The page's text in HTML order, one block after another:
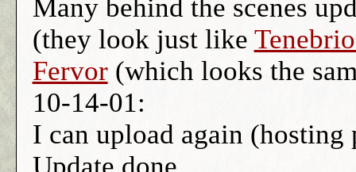
Many behind the scenes
(they look just like
Fervor(which looks the
10-14-01:
I can upload again (hosting